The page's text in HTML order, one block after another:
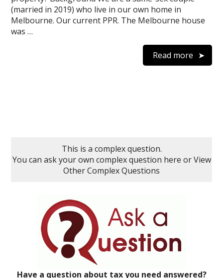
(married in 2019) who live in our own home in
Melbourne. Our current PPR. The Melbourne house
was …
Read more
This is a complex question.
You can ask your own complex question here orView
Other Complex Questions
Have a question about tax you need answered?